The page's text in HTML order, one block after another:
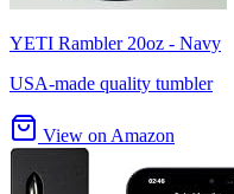
YETI Rambler 20oz - Navy
USA-made quality tumbler
View on Amazon